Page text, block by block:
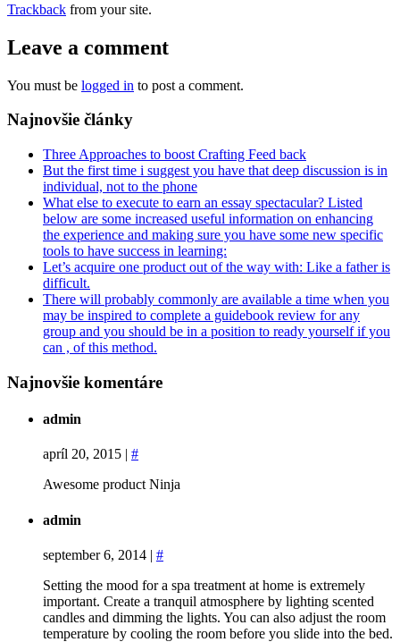
Trackback from your site.
Leave a comment
You must be logged in to post a comment.
Najnovšie články
Three Approaches to boost Crafting Feed back
But the first time i suggest you have that deep discussion is in
individual, not to the phone
What else to execute to earn an essay spectacular? Listed
below are some increased useful information on enhancing
the experience and making sure you have some new specific
tools to have success in learning:
Let’s acquire one product out of the way with: Like a father is
difficult.
There will probably commonly are available a time when you
may be inspired to complete a guidebook review for any
group and you should be in a position to ready yourself if you
can , of this method.
Najnovšie komentáre
admin
apríl 20, 2015 | #
Awesome product Ninja
admin
september 6, 2014 | #
Setting the mood for a spa treatment at home is extremely
important. Create a tranquil atmosphere by lighting scented
candles and dimming the lights. You can also adjust the room
temperature by cooling the room before you slide into the bed.